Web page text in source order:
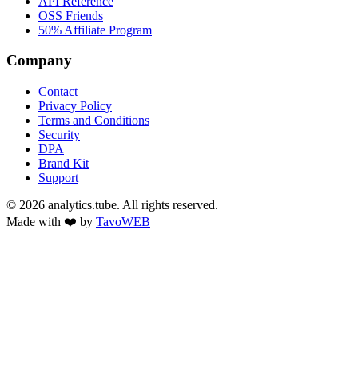
OSS Friends
50% Affiliate Program
Company
Contact
Privacy Policy
Terms and Conditions
Security
DPA
Brand Kit
Support
© 2026 analytics.tube. All rights reserved.
Made with ❤️ by TavoWEB